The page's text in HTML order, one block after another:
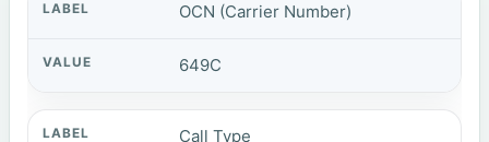
OCN (Carrier Number)
649C
Call Type